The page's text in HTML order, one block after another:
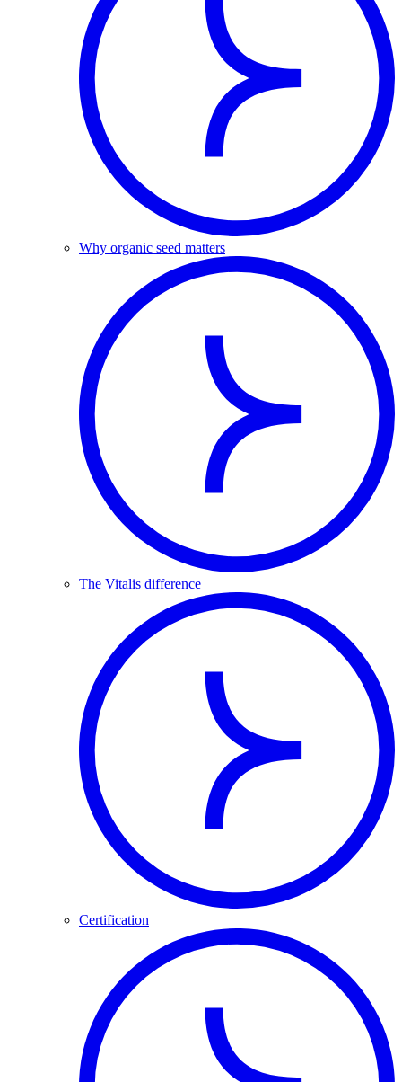
Why organic seed matters
The Vitalis difference
Certification